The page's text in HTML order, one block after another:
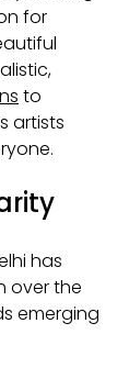
for
to
artists
has
over the
emerging